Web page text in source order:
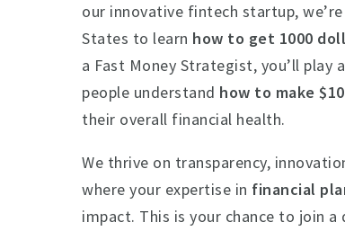
our innovative fintech startup,
States to learn how to get 1000
a Fast Money Strategist, you’ll
people understand how to make
their overall financial health.
We thrive on transparency,
where your expertise in financial
impact. This is your chance to join